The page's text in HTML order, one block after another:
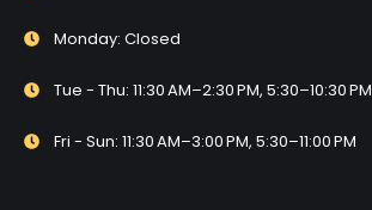
Monday: Closed
Tue - Thu: 11:30 AM–2:30 PM, 5:30–10:30 PM
Fri - Sun: 11:30 AM–3:00 PM, 5:30–11:00 PM